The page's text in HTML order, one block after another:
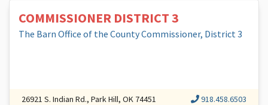
COMMISSIONER DISTRICT 3
The Barn Office of the County Commissioner, District 3
26921 S. Indian Rd., Park Hill, OK 74451 918.458.6503